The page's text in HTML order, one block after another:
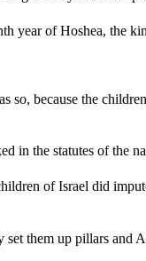
year of Hoshea, the
so, because the
in the statutes of the
of Israel did
set them up pillars and